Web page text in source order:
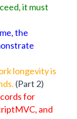
it must
the
longevity is
(Part 2)
for
and